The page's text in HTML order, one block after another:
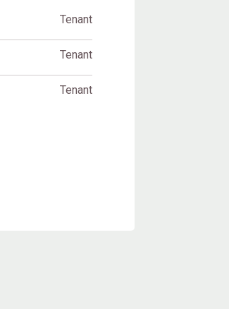
Tenant
Tenant
Tenant